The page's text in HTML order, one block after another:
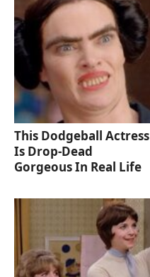
This Dodgeball Actress
Is Drop-Dead
Gorgeous In Real Life